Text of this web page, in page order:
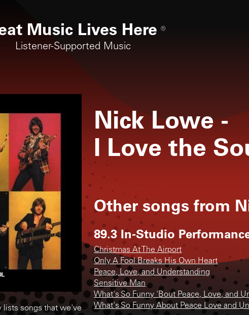
Music Lives Here ®
Listener-Supported Music
lists songs that we've
Nick Lowe -
I Love the
Other songs from
89.3 In-Studio
Christmas At The Airport
Only A Fool Breaks His Own Heart
Peace, Love, and Understanding
Sensitive Man
What's So Funny 'Bout Peace, Love, and
What's So Funny About Peace Love and